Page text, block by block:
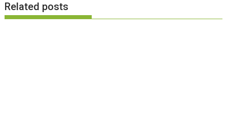
Related posts